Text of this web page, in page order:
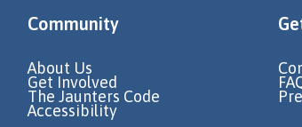
Community
About Us
Get Involved
The Jaunters Code
Accessibility